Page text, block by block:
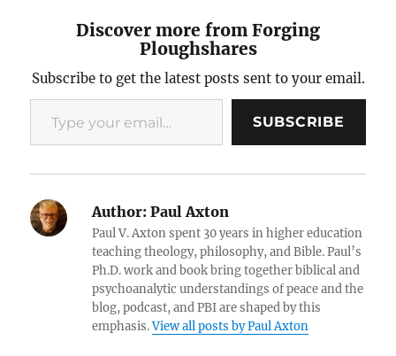
Discover more from Forging
Ploughshares
Subscribe to get the latest posts sent to your email.
Type your email…
SUBSCRIBE
Author: Paul Axton
Paul V. Axton spent 30 years in higher education
teaching theology, philosophy, and Bible. Paul’s
Ph.D. work and book bring together biblical and
psychoanalytic understandings of peace and the
blog, podcast, and PBI are shaped by this
emphasis.View all posts by Paul Axton